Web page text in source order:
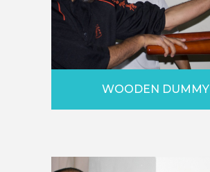
WOODEN DUMMY